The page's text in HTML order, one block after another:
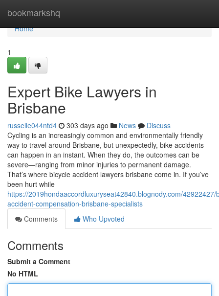
bookmarkshq
Home
Home
1
Expert Bike Lawyers in
Brisbane
russelle044ntd4 303 days ago News
Discuss
Cycling is an increasingly common and environmentally friendly
way to travel around Brisbane, but unexpectedly, bike accidents
can happen in an instant. When they do, the outcomes can be
severe—ranging from minor injuries to permanent damage.
That’s where bicycle accident lawyers brisbane come in. If you’ve
been hurt while
https://2019hondaaccordluxuryseat42840.blognody.com/42922427/
accident-compensation-brisbane-specialists
Comments
Who Upvoted
Comments
Submit a Comment
No HTML